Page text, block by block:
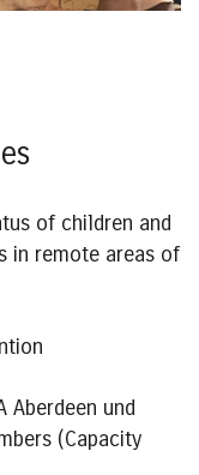
of children and
in remote areas of
Aberdeen und
(Capacity